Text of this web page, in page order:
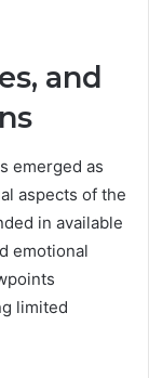
and
emerged as
aspects of the
in available
emotional
limited